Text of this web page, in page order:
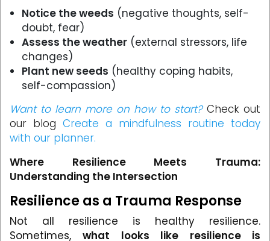
Notice the weeds (negative thoughts, self-
doubt, fear)
Assess the weather (external stressors, life
changes)
Plant new seeds (healthy coping habits,
self-compassion)
Want to learn more on how to start?Check out
our blog Create a mindfulness routine today
with our planner.
Where Resilience Meets Trauma:
Understanding the Intersection
Resilience as a Trauma Response
Not all resilience is healthy resilience.
Sometimes,what looks like resilience is